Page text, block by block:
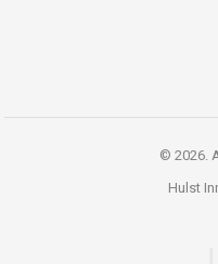
© 2026.
Hulst